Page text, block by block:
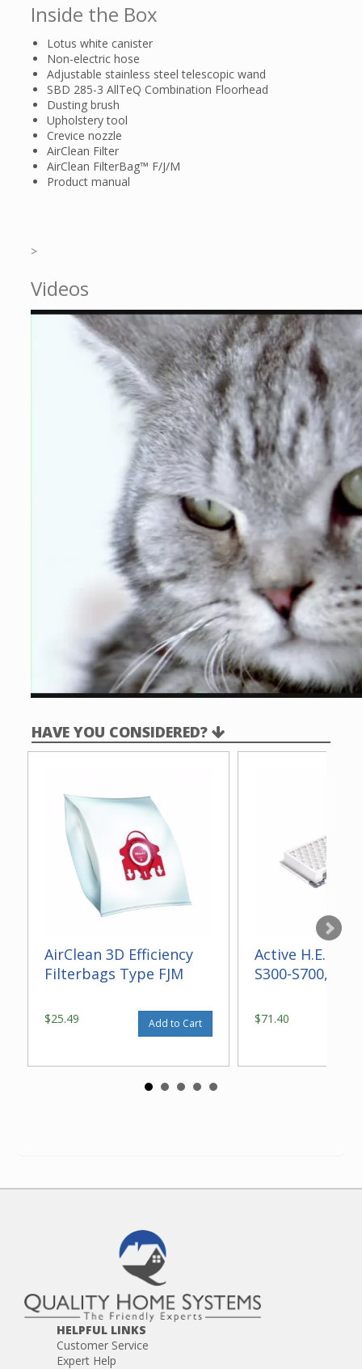
Inside the Box
Lotus white canister
Non-electric hose
Adjustable stainless steel telescopic wand
SBD 285-3 AllTeQ Combination Floorhead
Dusting brush
Upholstery tool
Crevice nozzle
AirClean Filter
AirClean FilterBag™ F/J/M
Product manual
>
Videos
HAVE YOU CONSIDERED?
AirClean 3D Efficiency
Filterbags Type FJM
$25.49 Add to Cart
Active H.E.P.A.
S300-S700, S2,
$71.40
HELPFUL LINKS
Customer Service
Expert Help